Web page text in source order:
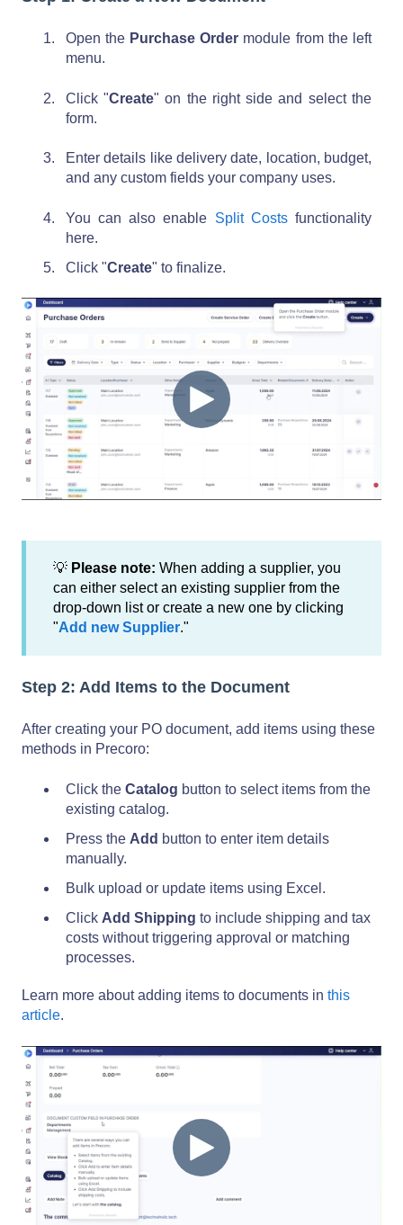
Open the Purchase Order module from the left
menu.
Click "Create" on the right side and select the
form.
Enter details like delivery date, location, budget,
and any custom fields your company uses.
You can also enable Split Costsfunctionality
here.
Click "Create" to finalize.
💡 Please note: When adding a supplier, you
can either select an existing supplier from the
drop-down list or create a new one by clicking
"Add new Supplier."
Step 2: Add Items to the Document
After creating your PO document, add items using these
methods in Precoro:
Click the Catalog button to select items from the
existing catalog.
Press the Add button to enter item details
manually.
Bulk upload or update items using Excel.
Click Add Shipping to include shipping and tax
costs without triggering approval or matching
processes.
Learn more about adding items to documents in this
article.